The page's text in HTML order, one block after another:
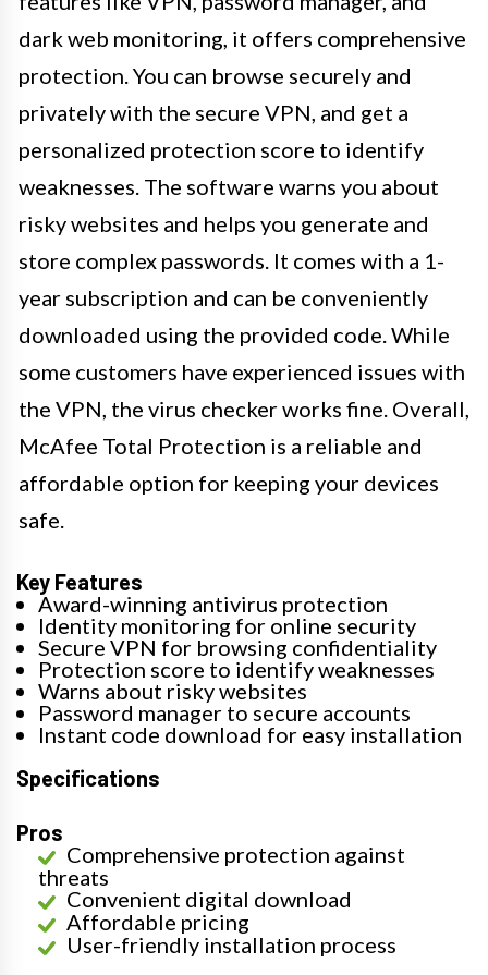
dark web monitoring, it offers comprehensive
protection. You can browse securely and
privately with the secure VPN, and get a
personalized protection score to identify
weaknesses. The software warns you about
risky websites and helps you generate and
store complex passwords. It comes with a 1-
year subscription and can be conveniently
downloaded using the provided code. While
some customers have experienced issues with
the VPN, the virus checker works fine. Overall,
McAfee Total Protection is a reliable and
affordable option for keeping your devices
safe.
Key Features
Award-winning antivirus protection
Identity monitoring for online security
Secure VPN for browsing confidentiality
Protection score to identify weaknesses
Warns about risky websites
Password manager to secure accounts
Instant code download for easy installation
Specifications
Pros
Comprehensive protection against
threats
Convenient digital download
Affordable pricing
User-friendly installation process